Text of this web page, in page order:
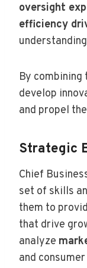
oversight
efficiency
By combining
develop
and propel
Strategic
Chief
set of skills
them to
that drive
analyze
and